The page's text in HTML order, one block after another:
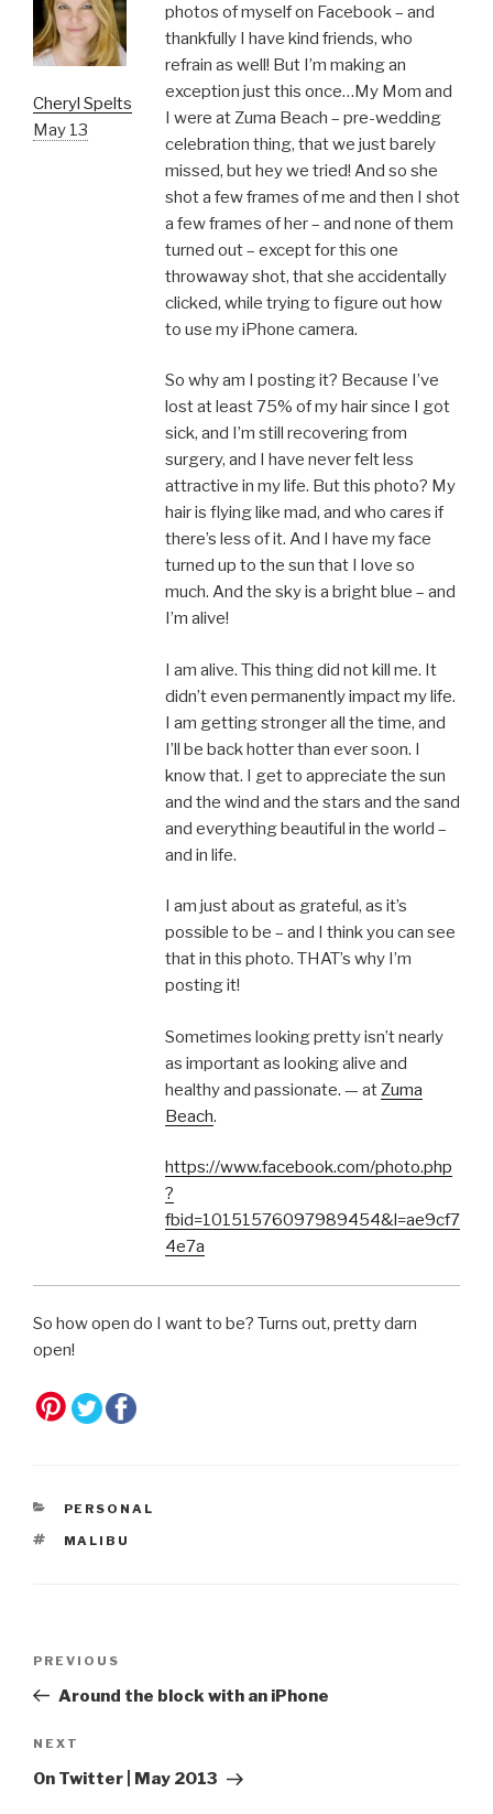
Cheryl Spelts
May 13
photos of myself on Facebook – and
thankfully I have kind friends, who
refrain as well! But I’m making an
exception just this once…My Mom and
I were at Zuma Beach – pre-wedding
celebration thing, that we just barely
missed, but hey we tried! And so she
shot a few frames of me and then I shot
a few frames of her – and none of them
turned out – except for this one
throwaway shot, that she accidentally
clicked, while trying to figure out how
to use my iPhone camera.
So why am I posting it? Because I’ve
lost at least 75% of my hair since I got
sick, and I’m still recovering from
surgery, and I have never felt less
attractive in my life. But this photo? My
hair is flying like mad, and who cares if
there’s less of it. And I have my face
turned up to the sun that I love so
much. And the sky is a bright blue – and
I’m alive!
I am alive. This thing did not kill me. It
didn’t even permanently impact my life.
I am getting stronger all the time, and
I’ll be back hotter than ever soon. I
know that. I get to appreciate the sun
and the wind and the stars and the sand
and everything beautiful in the world –
and in life.
I am just about as grateful, as it’s
possible to be – and I think you can see
that in this photo. THAT’s why I’m
posting it!
Sometimes looking pretty isn’t nearly
as important as looking alive and
healthy and passionate. — atZuma
Beach.
https://www.facebook.com/photo.php
?
fbid=10151576097989454&l=ae9cf7
4e7a
So how open do I want to be? Turns out, pretty darn
open!
CATEGORIES
PERSONAL
TAGS
MALIBU
Previous
Post
PREVIOUS
Around the block with an iPhone
Next
Post
NEXT
On Twitter | May 2013